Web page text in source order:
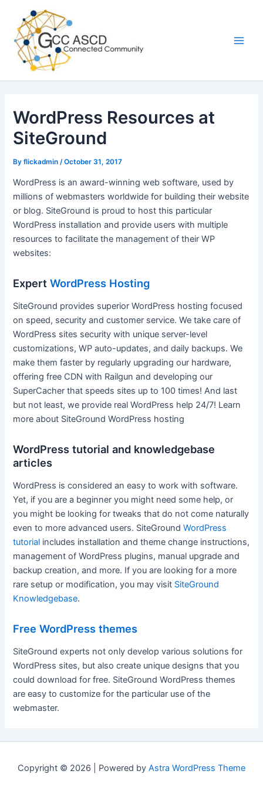
content
WordPress Resources at
SiteGround
Byflickadmin/October 31, 2017
WordPress is an award-winning web software, used by
millions of webmasters worldwide for building their website
or blog. SiteGround is proud to host this particular
WordPress installation and provide users with multiple
resources to facilitate the management of their WP
websites:
ExpertWordPress Hosting
SiteGround provides superior WordPress hosting focused
on speed, security and customer service. We take care of
WordPress sites security with unique server-level
customizations, WP auto-updates, and daily backups. We
make them faster by regularly upgrading our hardware,
offering free CDN with Railgun and developing our
SuperCacher that speeds sites up to 100 times! And last
but not least, we provide real WordPress help 24/7! Learn
more about SiteGround WordPress hosting
WordPress tutorial and knowledgebase
articles
WordPress is considered an easy to work with software.
Yet, if you are a beginner you might need some help, or
you might be looking for tweaks that do not come naturally
even to more advanced users. SiteGroundWordPress
tutorial includes installation and theme change instructions,
management of WordPress plugins, manual upgrade and
backup creation, and more. If you are looking for a more
rare setup or modification, you may visit SiteGround
Knowledgebase.
Free WordPress themes
SiteGround experts not only develop various solutions for
WordPress sites, but also create unique designs that you
could download for free. SiteGround WordPress themes
are easy to customize for the particular use of the
webmaster.
Copyright © 2026 | Powered by Astra WordPress Theme